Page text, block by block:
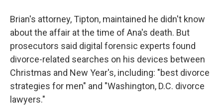
Brian's attorney, Tipton, maintained he didn't know
about the affair at the time of Ana's death. But
prosecutors said digital forensic experts found
divorce-related searches on his devices between
Christmas and New Year's, including: "best divorce
strategies for men" and "Washington, D.C. divorce
lawyers."